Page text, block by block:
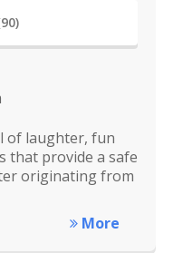
of laughter, fun
that provide a safe
originating from
More